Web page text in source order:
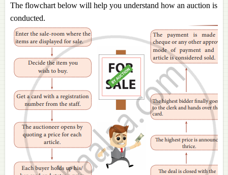
The flowchart below will help you understand how an auction is
conducted.